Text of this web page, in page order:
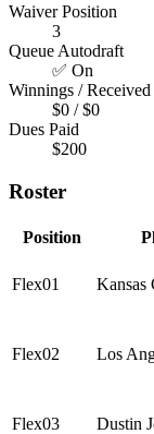
Waiver Position
3
Queue Autodraft
✅ On
Winnings / Received
$0 / $0
Dues Paid
$200
Roster
Position
Flex01 Kansas
Flex02 Los
Flex03 Dustin